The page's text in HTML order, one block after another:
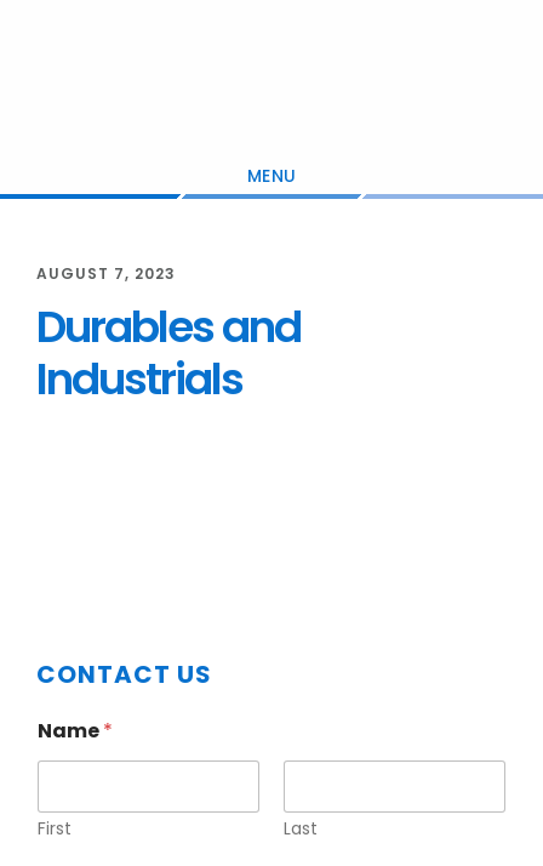
MENU
AUGUST 7, 2023
Durables and
Industrials
Primary
Sidebar
CONTACT US
Name*
First Last